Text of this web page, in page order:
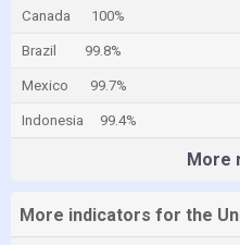
Canada 100%
Brazil 99.8%
Mexico 99.7%
Indonesia 99.4%
More
More indicators for the